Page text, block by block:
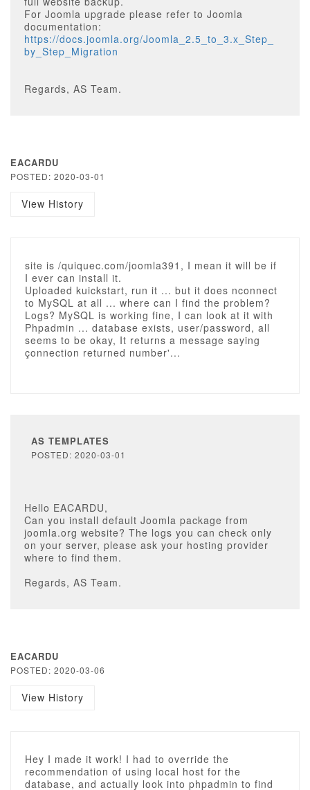
For Joomla upgrade please refer to Joomla
documentation:
https://docs.joomla.org/Joomla_2.5_to_3.x_Step_
by_Step_Migration
Regards, AS Team.
EACARDU
POSTED: 2020-03-01
View History
site is /quiquec.com/joomla391, I mean it will be if
I ever can install it.
Uploaded kuickstart, run it ... but it does nconnect
to MySQL at all ... where can I find the problem?
Logs? MySQL is working fine, I can look at it with
Phpadmin ... database exists, user/password, all
seems to be okay, It returns a message saying
çonnection returned number'...
AS TEMPLATES
POSTED: 2020-03-01
Hello EACARDU,
Can you install default Joomla package from
joomla.org website? The logs you can check only
on your server, please ask your hosting provider
where to find them.
Regards, AS Team.
EACARDU
POSTED: 2020-03-06
View History
Hey I made it work! I had to override the
recommendation of using local host for the
database, and actually look into phpadmin to find